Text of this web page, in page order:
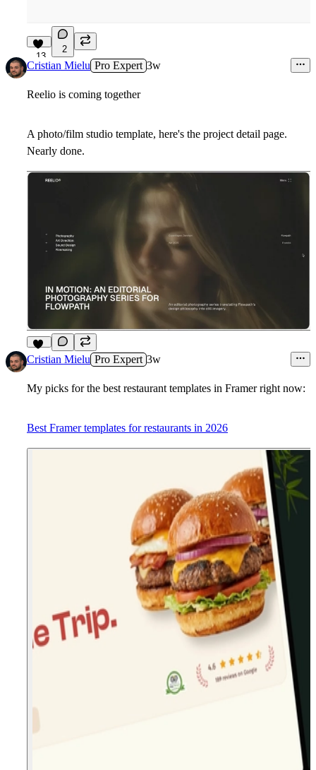
13
2
Cristian Mielu Pro Expert 3w
Reelio is coming together
A photo/film studio template, here's the project detail page.
Nearly done.
18
Cristian Mielu Pro Expert 3w
My picks for the best restaurant templates in Framer right now:
Best Framer templates for restaurants in 2026